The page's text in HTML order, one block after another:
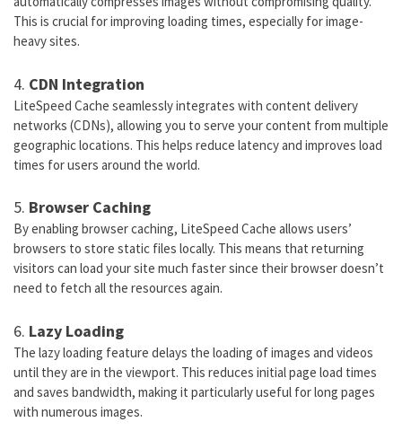
This is crucial for improving loading times, especially for image-
heavy sites.
4. CDN Integration
LiteSpeed Cache seamlessly integrates with content delivery
networks (CDNs), allowing you to serve your content from multiple
geographic locations. This helps reduce latency and improves load
times for users around the world.
5. Browser Caching
By enabling browser caching, LiteSpeed Cache allows users’
browsers to store static files locally. This means that returning
visitors can load your site much faster since their browser doesn’t
need to fetch all the resources again.
6. Lazy Loading
The lazy loading feature delays the loading of images and videos
until they are in the viewport. This reduces initial page load times
and saves bandwidth, making it particularly useful for long pages
with numerous images.